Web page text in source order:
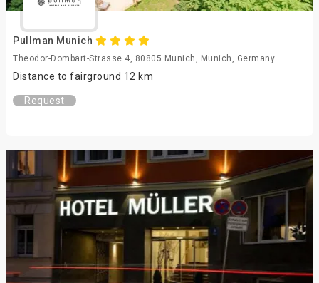
Pullman Munich
Theodor-Dombart-Strasse 4, 80805 Munich, Munich, Germany
Distance to fairground 12 km
Request